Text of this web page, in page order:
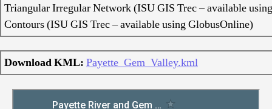
Triangular Irregular Network (ISU GIS Trec – available
Contours (ISU GIS Trec – available using GlobusOnline)
Download KML: Payette_Gem_Valley.kml